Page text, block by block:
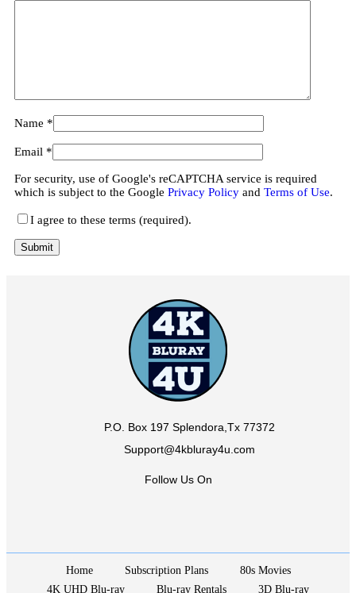
Name *
Email *
For security, use of Google's reCAPTCHA service is required
which is subject to the Google Privacy Policy and Terms of Use.
I agree to these terms (required).
P.O. Box 197 Splendora,Tx 77372
Support@4kbluray4u.com
Follow Us On
Home Subscription Plans
80s Movies
4K UHD Blu-ray
Blu-ray Rentals 3D Blu-ray